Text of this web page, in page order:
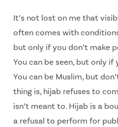
It’s not lost on me that
often comes with
but only if you don’t make
You can be seen, but only if
You can be Muslim, but
thing is, hijab refuses to
isn’t meant to. Hijab is a
a refusal to perform for